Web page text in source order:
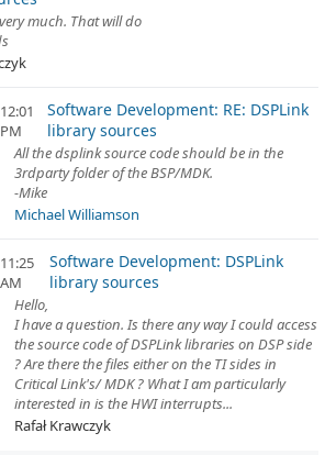
much. That will do
12:01
PM
Software Development: RE: DSPLink
library sources
All the dsplink source code should be in the
3rdparty folder of the BSP/MDK.
-Mike
Michael Williamson
11:25
AM
Software Development: DSPLink
library sources
Hello,
I have a question. Is there any way I could access
the source code of DSPLink libraries on DSP side
? Are there the files either on the TI sides in
Critical Link's/ MDK ? What I am particularly
interested in is the HWI interrupts...
Rafał Krawczyk